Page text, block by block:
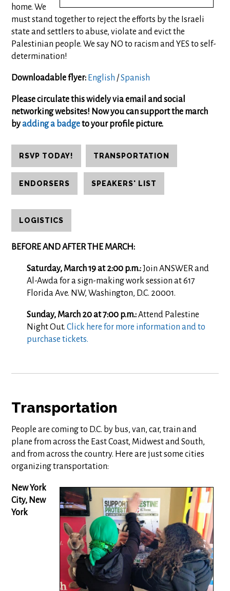
home. We
must stand together to reject the efforts by the Israeli
state and settlers to abuse, violate and evict the
Palestinian people. We say NO to racism and YES to self-
determination!
Downloadable flyer: English /Spanish
Please circulate this widely via email and social
networking websites! Now you can support the march
byadding a badgeto your profile picture.
RSVP TODAY! TRANSPORTATION
ENDORSERS SPEAKERS' LIST
LOGISTICS
BEFORE AND AFTER THE MARCH:
Saturday, March 19 at 2:00 p.m.:Join ANSWER and
Al-Awda for a sign-making work session at 617
Florida Ave. NW, Washington, D.C. 20001.
Sunday, March 20 at 7:00 p.m.:Attend Palestine
Night Out.Click here for more information and to
purchase tickets.
Transportation
People are coming to D.C. by bus, van, car, train and
plane from across the East Coast, Midwest and South,
and from across the country. Here are just some cities
organizing transportation:
New York
City, New
York